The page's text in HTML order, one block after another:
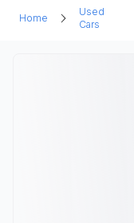
Home
Used
Cars